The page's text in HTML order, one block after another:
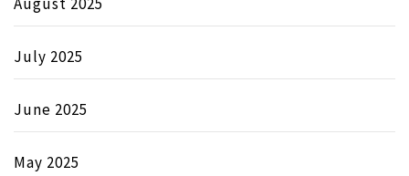
July 2025
June 2025
May 2025